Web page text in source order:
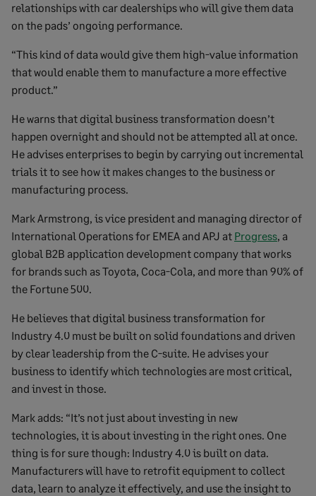
relationships with car dealerships who will give them data
on the pads’ ongoing performance.
“This kind of data would give them high-value information
that would enable them to manufacture a more effective
product.”
He warns that digital business transformation doesn’t
happen overnight and should not be attempted all at once.
He advises enterprises to begin by carrying out incremental
trials it to see how it makes changes to the business or
manufacturing process.
Mark Armstrong, is vice president and managing director of
International Operations for EMEA and APJ at Progress, a
global B2B application development company that works
for brands such as Toyota, Coca-Cola, and more than 90% of
the Fortune 500.
He believes that digital business transformation for
Industry 4.0 must be built on solid foundations and driven
by clear leadership from the C-suite. He advises your
business to identify which technologies are most critical,
and invest in those.
Mark adds: “It’s not just about investing in new
technologies, it is about investing in the right ones. One
thing is for sure though: Industry 4.0 is built on data.
Manufacturers will have to retrofit equipment to collect
data, learn to analyze it effectively, and use the insight to